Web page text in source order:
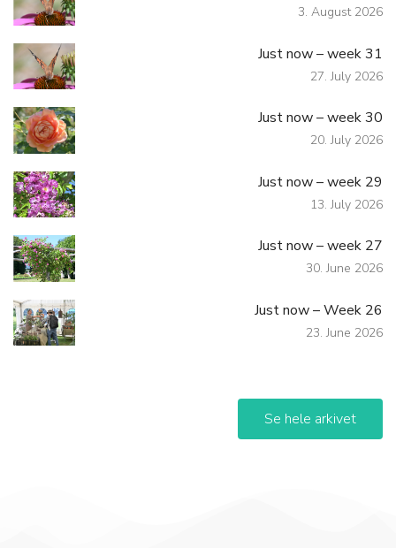
3. August 2026
Just now – week 31
27. July 2026
Just now – week 30
20. July 2026
Just now – week 29
13. July 2026
Just now – week 27
30. June 2026
Just now – Week 26
23. June 2026
Se hele arkivet